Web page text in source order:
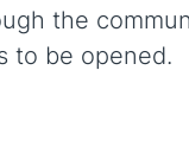
the
to be opened.